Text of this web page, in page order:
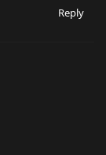
Reply